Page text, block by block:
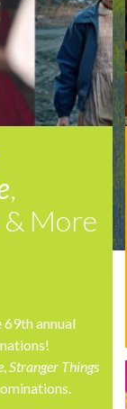
,
& More
69th annual
Stranger Things